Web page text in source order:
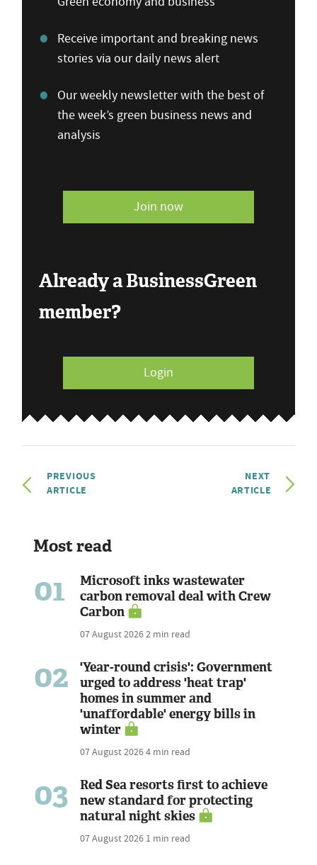
Receive important and breaking news
stories via our daily news alert
Our weekly newsletter with the best of
the week’s green business news and
analysis
Join now
Already a BusinessGreen
member?
Login
PREVIOUS
ARTICLE
NEXT
ARTICLE
Most read
01
Microsoft inks wastewater
carbon removal deal with Crew
Carbon
07 August 20262 min read
02
'Year-round crisis': Government
urged to address 'heat trap'
homes in summer and
'unaffordable' energy bills in
winter
07 August 20264 min read
03
Red Sea resorts first to achieve
new standard for protecting
natural night skies
07 August 2026 1 min read